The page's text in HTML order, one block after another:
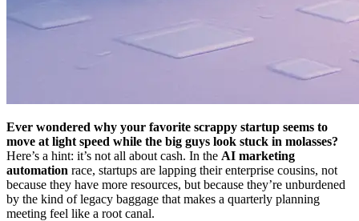
Ever wondered why your favorite scrappy startup seems to
move at light speed while the big guys look stuck in molasses?
Here’s a hint: it’s not all about cash. In the AI marketing
automation race, startups are lapping their enterprise cousins, not
because they have more resources, but because they’re unburdened
by the kind of legacy baggage that makes a quarterly planning
meeting feel like a root canal.